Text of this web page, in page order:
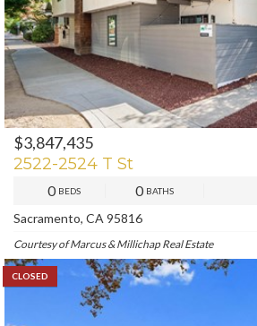
$3,847,435
2522-2524 T St
0 BEDS 0 BATHS
Sacramento, CA 95816
Courtesy of Marcus & Millichap Real Estate
CLOSED